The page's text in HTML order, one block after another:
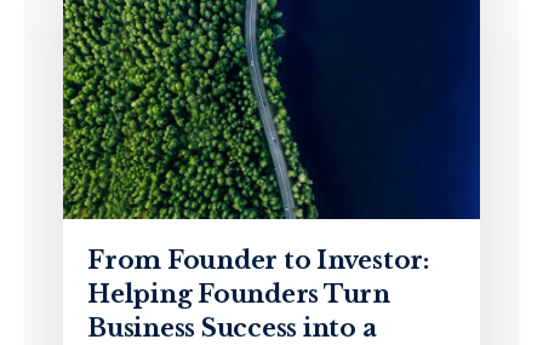
From Founder to Investor:
Helping Founders Turn
Business Success into a